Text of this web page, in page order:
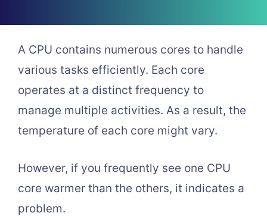
A CPU contains numerous cores to handle
various tasks efficiently. Each core
operates at a distinct frequency to
manage multiple activities. As a result, the
temperature of each core might vary.
However, if you frequently see one CPU
core warmer than the others, it indicates a
problem.